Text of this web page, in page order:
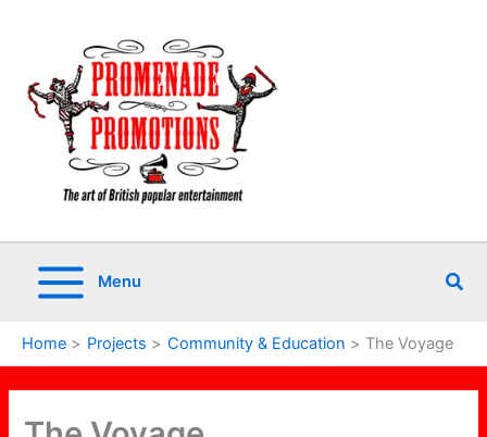
Menu
Home Projects Community & Education The Voyage